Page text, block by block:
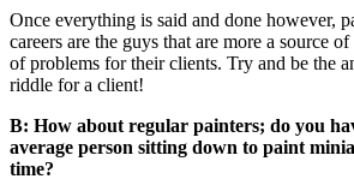
Once everything is said and done however,
careers are the guys that are more a source
of problems for their clients. Try and be the
riddle for a client!
B: How about regular painters; do you
average person sitting down to paint
time?